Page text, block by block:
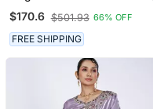
Resham Zari Floral
Embroidery Saree With
Unstitched Blouse
$170.6 $501.93 66% OFF
FREE SHIPPING